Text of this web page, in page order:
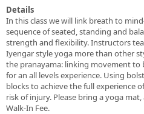
Details
In this class we will link breath to
sequence of seated, standing and
strength and flexibility. Instructors
Iyengar style yoga more than other
the pranayama: linking movement
for an all levels experience. Using
blocks to achieve the full experience
risk of injury. Please bring a yoga
Walk-In Fee.